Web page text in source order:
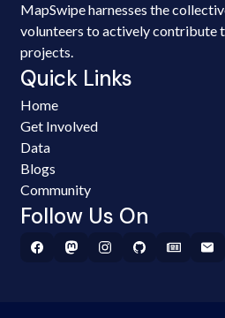
MapSwipe harnesses the
volunteers to actively contribute
projects.
Quick Links
Home
Get Involved
Data
Blogs
Community
Follow Us On